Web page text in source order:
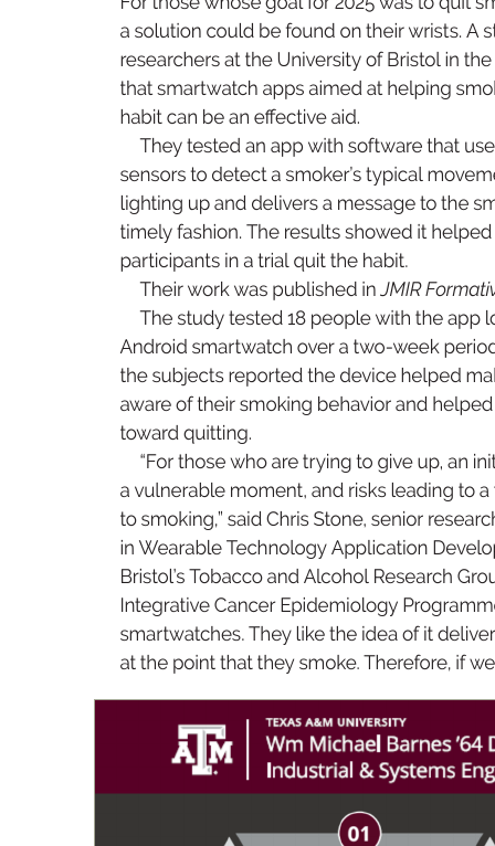
a solution could be found on their wrists. A
researchers at the University of Bristol in the
that smartwatch apps aimed at helping smo
habit can be an eective aid.
They tested an app with software that us
sensors to detect a smoker’s typical movem
lighting up and delivers a message to the
timely fashion. The results showed it helpe
participants in a trial quit the habit.
Their work was published in JMIR Form
The study tested 18 people with the app
Android smartwatch over a two-week peri
the subjects reported the device helped m
aware of their smoking behavior and help
toward quitting.
“For those who are trying to give up, an i
a vulnerable moment, and risks leading to a
to smoking,” said Chris Stone, senior resear
in Wearable Technology Application Develo
Bristol’s Tobacco and Alcohol Research Gr
Integrative Cancer Epidemiology Program
smartwatches. They like the idea of it deliver
at the point that they smoke. Therefore, if w